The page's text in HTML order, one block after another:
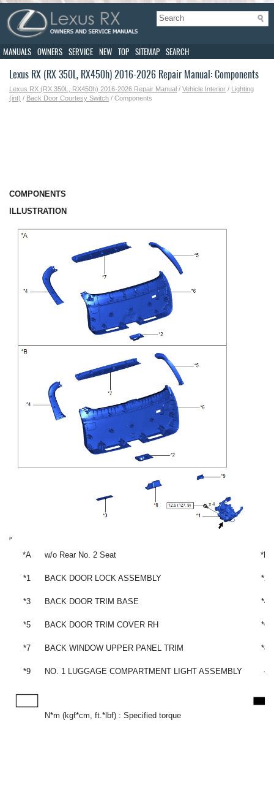
MANUALS OWNERS SERVICE NEW TOP SITEMAP SEARCH
Lexus RX (RX 350L, RX450h) 2016-2026 Repair Manual: Components
Lexus RX (RX 350L, RX450h) 2016-2026 Repair Manual / Vehicle Interior /
Lighting
(int) / Back Door Courtesy Switch / Components
COMPONENTS
ILLUSTRATION
*A w/o Rear No. 2 Seat *B
*1 BACK DOOR LOCK ASSEMBLY *2
*3 BACK DOOR TRIM BASE *4
*5 BACK DOOR TRIM COVER RH *6
*7 BACK WINDOW UPPER PANEL TRIM *8
*9 NO. 1 LUGGAGE COMPARTMENT LIGHT ASSEMBLY -
N*m (kgf*cm, ft.*lbf) : Specified torque